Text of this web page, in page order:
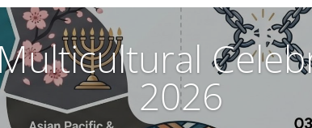
2026